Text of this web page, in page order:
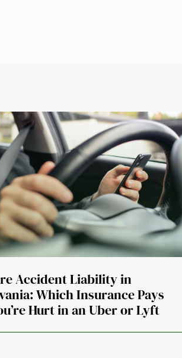
Accident Liability in
Which Insurance Pays
Hurt in an Uber or Lyft